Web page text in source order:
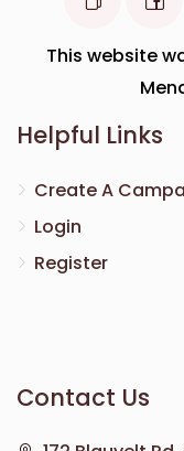
This website
Helpful Links
Create A
Login
Register
Contact Us